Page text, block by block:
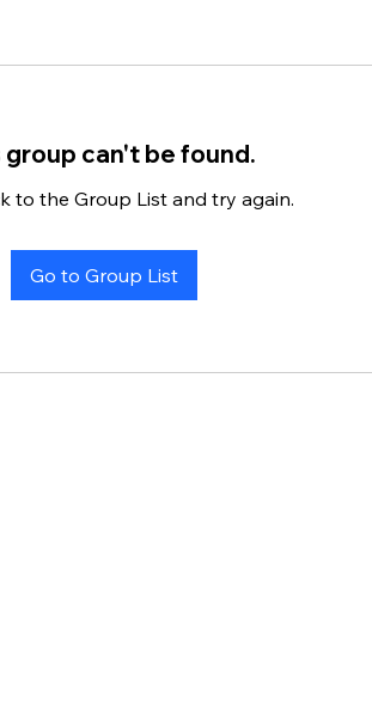
group can't be found.
to the Group List and try again.
Go to Group List